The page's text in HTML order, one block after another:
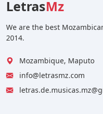
LetrasMz
We are the best
2014.
Mozambique, Maputo
info@letrasmz.com